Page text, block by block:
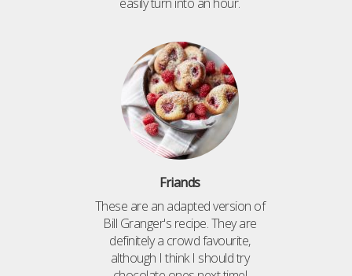
Friands
These are an adapted version of
Bill Granger's recipe. They are
definitely a crowd favourite,
although I think I should try